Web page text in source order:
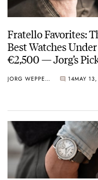
Fratello Favorites:
Best Watches Under
€2,500 — Jorg’s
Christopher Ward,
JORG WEPPELINK 14